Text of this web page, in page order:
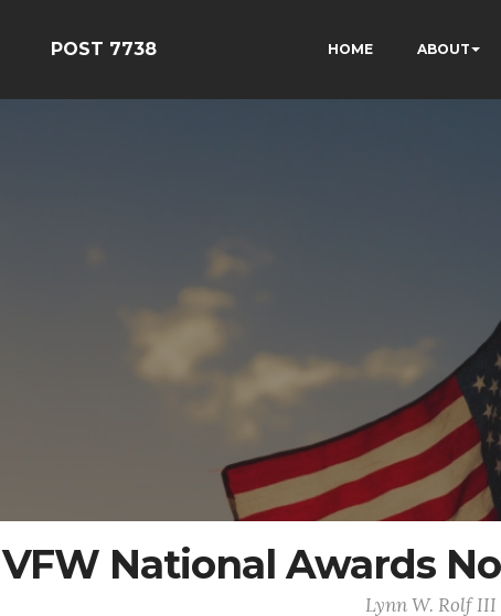
POST 7738 HOME ABOUT
VFW National Awards
Lynn W. Rolf